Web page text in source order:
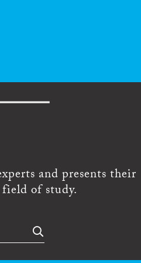
and presents their
of study.